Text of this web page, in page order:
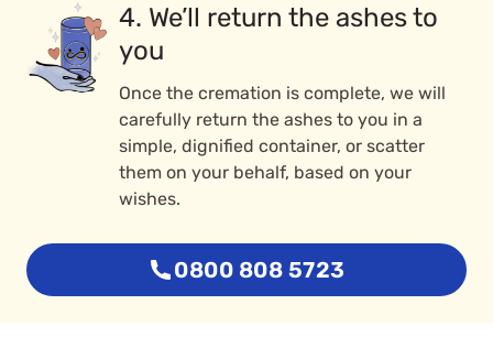
4. We’ll return the ashes to
you
Once the cremation is complete, we will
carefully return the ashes to you in a
simple, dignified container, or scatter
them on your behalf, based on your
wishes.
0800 808 5723